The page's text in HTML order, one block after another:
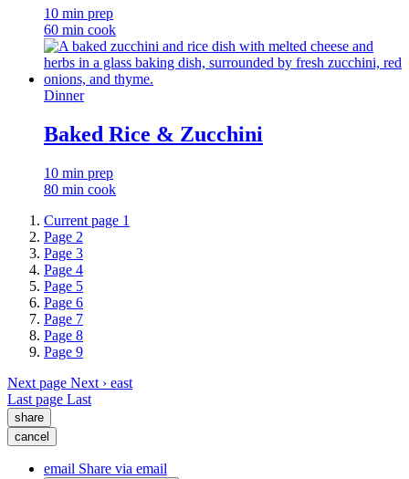
10 min prep
60 min cook
Dinner
Baked Rice & Zucchini
10 min prep
80 min cook
Current page 1
Page 2
Page 3
Page 4
Page 5
Page 6
Page 7
Page 8
Page 9
Next page Next › east
Last page Last
share
cancel
email Share via email